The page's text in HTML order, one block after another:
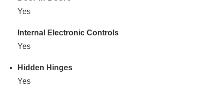
Yes
Internal Electronic Controls
Yes
Hidden Hinges
Yes